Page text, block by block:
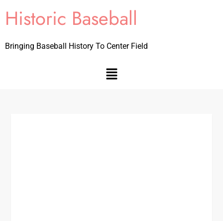
Historic Baseball
Bringing Baseball History To Center Field